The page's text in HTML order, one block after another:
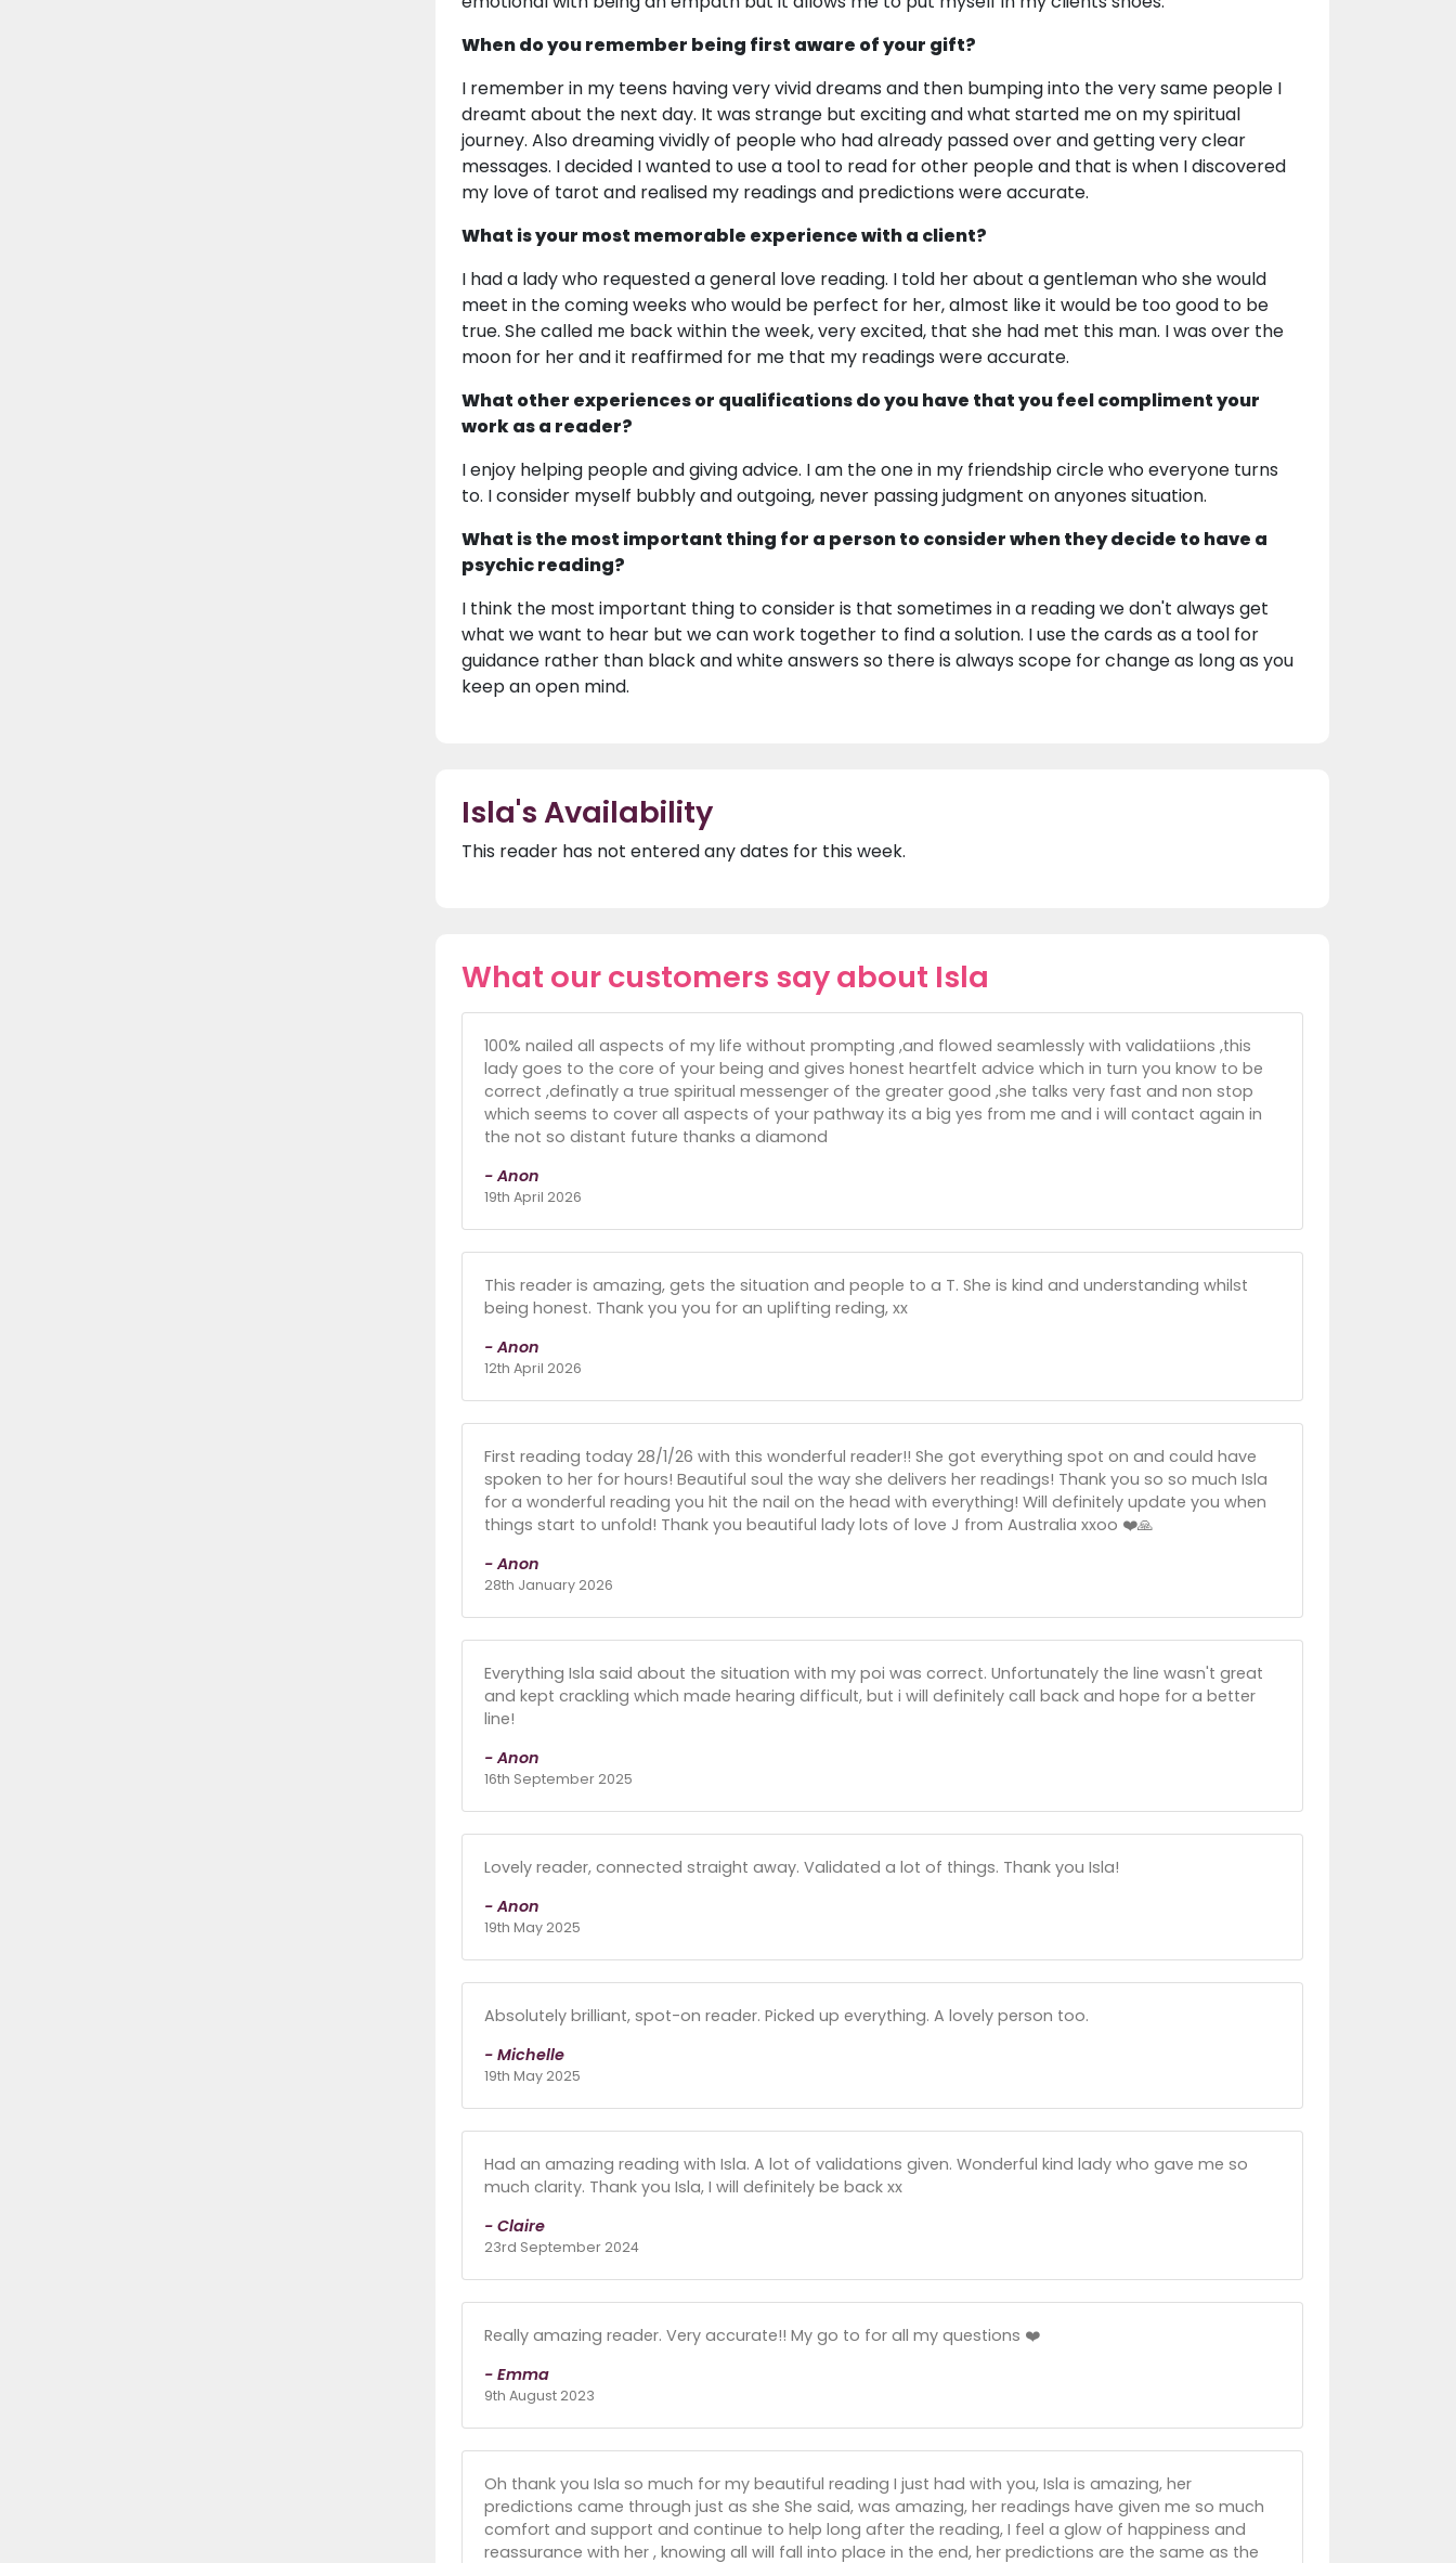
When do you remember being first aware of your gift?
I remember in my teens having very vivid dreams and then bumping into the very same people I
dreamt about the next day. It was strange but exciting and what started me on my spiritual
journey. Also dreaming vividly of people who had already passed over and getting very clear
messages. I decided I wanted to use a tool to read for other people and that is when I discovered
my love of tarot and realised my readings and predictions were accurate.
What is your most memorable experience with a client?
I had a lady who requested a general love reading. I told her about a gentleman who she would
meet in the coming weeks who would be perfect for her, almost like it would be too good to be
true. She called me back within the week, very excited, that she had met this man. I was over the
moon for her and it reaffirmed for me that my readings were accurate.
What other experiences or qualifications do you have that you feel compliment your
work as a reader?
I enjoy helping people and giving advice. I am the one in my friendship circle who everyone turns
to. I consider myself bubbly and outgoing, never passing judgment on anyones situation.
What is the most important thing for a person to consider when they decide to have a
psychic reading?
I think the most important thing to consider is that sometimes in a reading we don't always get
what we want to hear but we can work together to find a solution. I use the cards as a tool for
guidance rather than black and white answers so there is always scope for change as long as you
keep an open mind.
Isla's Availability
This reader has not entered any dates for this week.
What our customers say about Isla
100% nailed all aspects of my life without prompting ,and flowed seamlessly with validatiions ,this
lady goes to the core of your being and gives honest heartfelt advice which in turn you know to be
correct ,definatly a true spiritual messenger of the greater good ,she talks very fast and non stop
which seems to cover all aspects of your pathway its a big yes from me and i will contact again in
the not so distant future thanks a diamond
- Anon
19th April 2026
This reader is amazing, gets the situation and people to a T. She is kind and understanding whilst
being honest. Thank you you for an uplifting reding, xx
- Anon
12th April 2026
First reading today 28/1/26 with this wonderful reader!! She got everything spot on and could have
spoken to her for hours! Beautiful soul the way she delivers her readings! Thank you so so much Isla
for a wonderful reading you hit the nail on the head with everything! Will definitely update you when
things start to unfold! Thank you beautiful lady lots of love J from Australia xxoo ❤️🙏
- Anon
28th January 2026
Everything Isla said about the situation with my poi was correct. Unfortunately the line wasn't great
and kept crackling which made hearing difficult, but i will definitely call back and hope for a better
line!
- Anon
16th September 2025
Lovely reader, connected straight away. Validated a lot of things. Thank you Isla!
- Anon
19th May 2025
Absolutely brilliant, spot-on reader. Picked up everything. A lovely person too.
- Michelle
19th May 2025
Had an amazing reading with Isla. A lot of validations given. Wonderful kind lady who gave me so
much clarity. Thank you Isla, I will definitely be back xx
- Claire
23rd September 2024
Really amazing reader. Very accurate!! My go to for all my questions ❤️
- Emma
9th August 2023
Oh thank you Isla so much for my beautiful reading I just had with you, Isla is amazing, her
predictions came through just as she She said, was amazing, her readings have given me so much
comfort and support and continue to help long after the reading, I feel a glow of happiness and
reassurance with her , knowing all will fall into place in the end, her predictions are the same as the